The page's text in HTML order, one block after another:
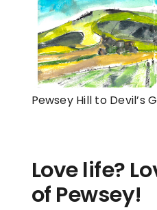
Pewsey Hill to Devil’s
Love life?
of Pewsey!